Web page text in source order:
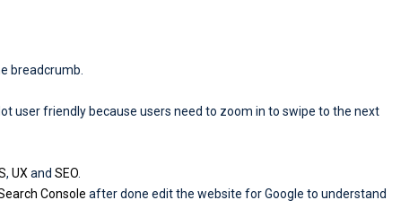
breadcrumb.
user friendly because users need to zoom in to swipe to the next
, UXand SEO.
Console after done edit the website for Google to understand